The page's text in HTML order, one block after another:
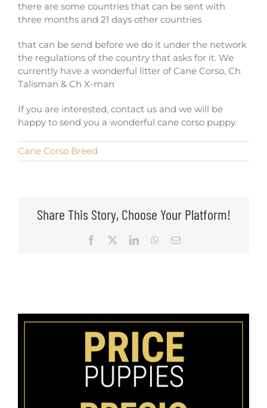
there are some countries that can be sent with
three months and 21 days other countries
that can be send before we do it under the network
the regulations of the country that asks for it. We
currently have a wonderful litter of Cane Corso, Ch
Talisman & Ch X-man
If you are interested, contact us and we will be
happy to send you a wonderful cane corso puppy.
Cane Corso Breed
Share This Story, Choose Your Platform!
Facebook LinkedInWhatsApp
Email